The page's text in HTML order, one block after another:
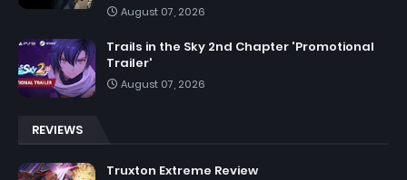
August 07, 2026
Trails in the Sky 2nd Chapter 'Promotional
Trailer'
August 07, 2026
REVIEWS
Truxton Extreme Review